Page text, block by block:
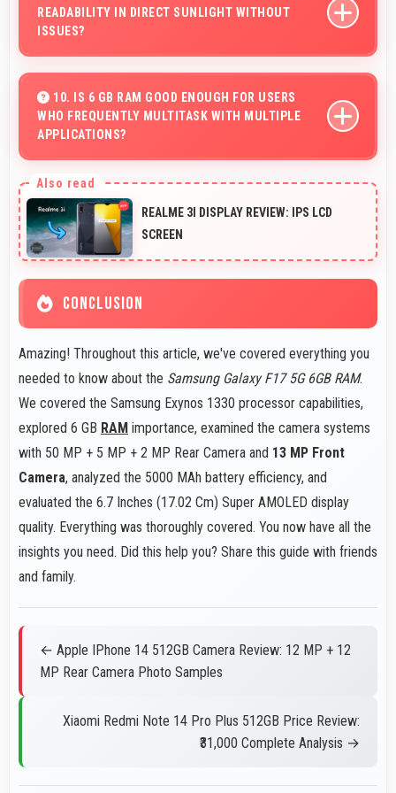
READABILITY IN DIRECT SUNLIGHT WITHOUT
ISSUES?
readable brightness in bright outdoor environments.
10. IS 6 GB RAM GOOD ENOUGH FOR USERS
WHO FREQUENTLY MULTITASK WITH MULTIPLE
APPLICATIONS?
keeping apps ready for switching without delays.
REALME 3I DISPLAY REVIEW: IPS LCD
SCREEN
CONCLUSION
Amazing! Throughout this article, we've covered everything you
needed to know about the Samsung Galaxy F17 5G 6GB RAM.
We covered the Samsung Exynos 1330 processor capabilities,
explored 6 GB RAM importance, examined the camera systems
with 50 MP + 5 MP + 2 MP Rear Camera and 13 MP Front
Camera, analyzed the 5000 MAh battery efficiency, and
evaluated the 6.7 Inches (17.02 Cm) Super AMOLED display
quality. Everything was thoroughly covered. You now have all the
insights you need. Did this help you? Share this guide with friends
and family.
← Apple IPhone 14 512GB Camera Review: 12 MP + 12
MP Rear Camera Photo Samples
Xiaomi Redmi Note 14 Pro Plus 512GB Price Review:
₹31,000 Complete Analysis →